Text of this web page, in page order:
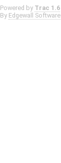
Powered by Trac 1.6
By Edgewall Software